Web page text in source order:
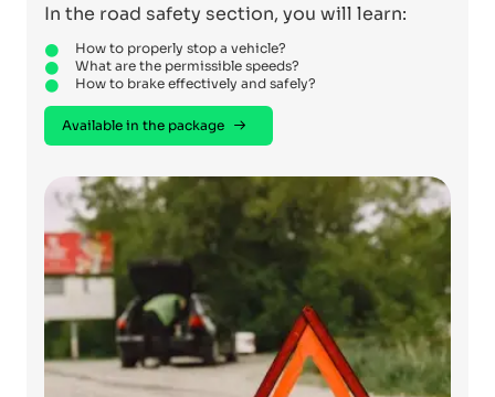
In the road safety section, you will learn:
How to properly stop a vehicle?
What are the permissible speeds?
How to brake effectively and safely?
Available in the package